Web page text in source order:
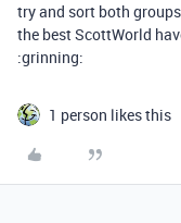
try and sort both
the best ScottWorld
:grinning:
1 person likes this